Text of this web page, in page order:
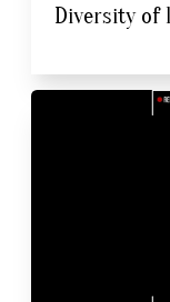
Diversity of